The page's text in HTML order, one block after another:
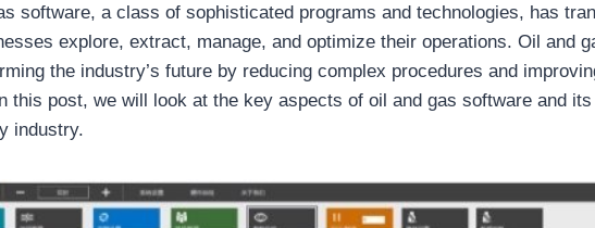
software, a class of sophisticated programs and technologies, has
explore, extract, manage, and optimize their operations. Oil and
the industry’s future by reducing complex procedures and
this post, we will look at the key aspects of oil and gas software and
industry.